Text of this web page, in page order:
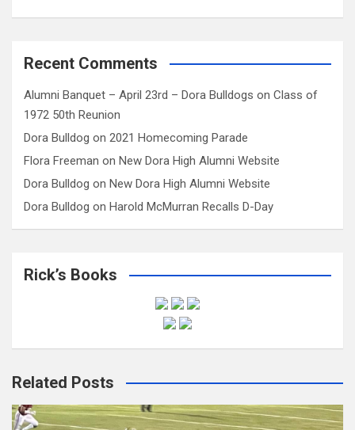
Recent Comments
Alumni Banquet – April 23rd – Dora Bulldogs on Class of
1972 50th Reunion
Dora Bulldog on 2021 Homecoming Parade
Flora Freeman on New Dora High Alumni Website
Dora Bulldog on New Dora High Alumni Website
Dora Bulldog on Harold McMurran Recalls D-Day
Rick’s Books
Related Posts